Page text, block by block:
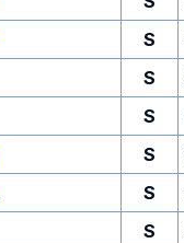
S
S
S
S
S
S